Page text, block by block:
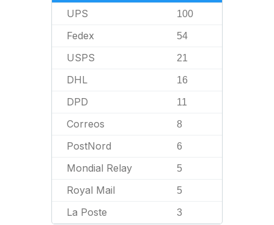
UPS 100
Fedex 54
USPS 21
DHL 16
DPD 11
Correos 8
PostNord 6
Mondial Relay 5
Royal Mail 5
La Poste 3